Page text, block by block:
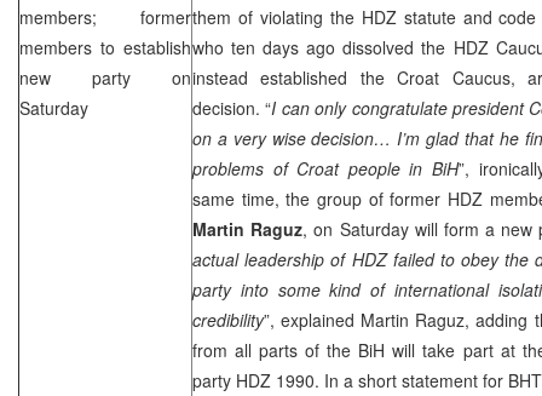
members; former
members to establish
new party on
Saturday
them of violating the HDZ statute and
who ten days ago dissolved the HDZ
instead established the Croat Caucus,
decision. “I can only congratulate president
on a very wise decision… I’m glad that he
problems of Croat people in BiH”,
same time, the group of former HDZ
Martin Raguz, on Saturday will form a new
actual leadership of HDZ failed to obey the
party into some kind of international
credibility”, explained Martin Raguz, adding
from all parts of the BiH will take part at
party HDZ 1990. In a short statement for